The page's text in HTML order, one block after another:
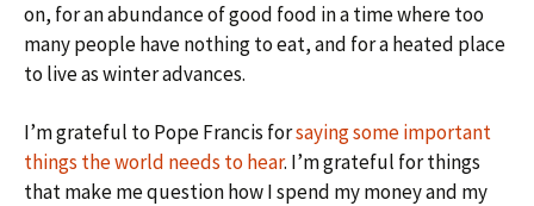
on, for an abundance of good food in a time where too
many people have nothing to eat, and for a heated place
to live as winter advances.
I’m grateful to Pope Francis forsaying some important
things the world needs to hear. I’m grateful for things
that make me question how I spend my money and my